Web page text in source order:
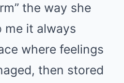
the way she
me it always
where feelings
then stored